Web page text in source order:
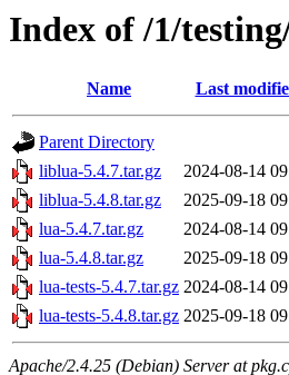
Index of /1/
Name Last
Parent Directory
liblua-5.4.7.tar.gz
2024-08-14
liblua-5.4.8.tar.gz
2025-09-18
lua-5.4.7.tar.gz
2024-08-14
lua-5.4.8.tar.gz
2025-09-18
lua-tests-5.4.7.tar.gz 2024-08-14
lua-tests-5.4.8.tar.gz 2025-09-18
Apache/2.4.25 (Debian) Server at